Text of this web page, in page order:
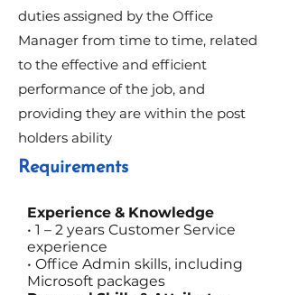
duties assigned by the Office
Manager from time to time, related
to the effective and efficient
performance of the job, and
providing they are within the post
holders ability
Requirements
Experience & Knowledge
• 1 – 2 years Customer Service
experience
• Office Admin skills, including
Microsoft packages